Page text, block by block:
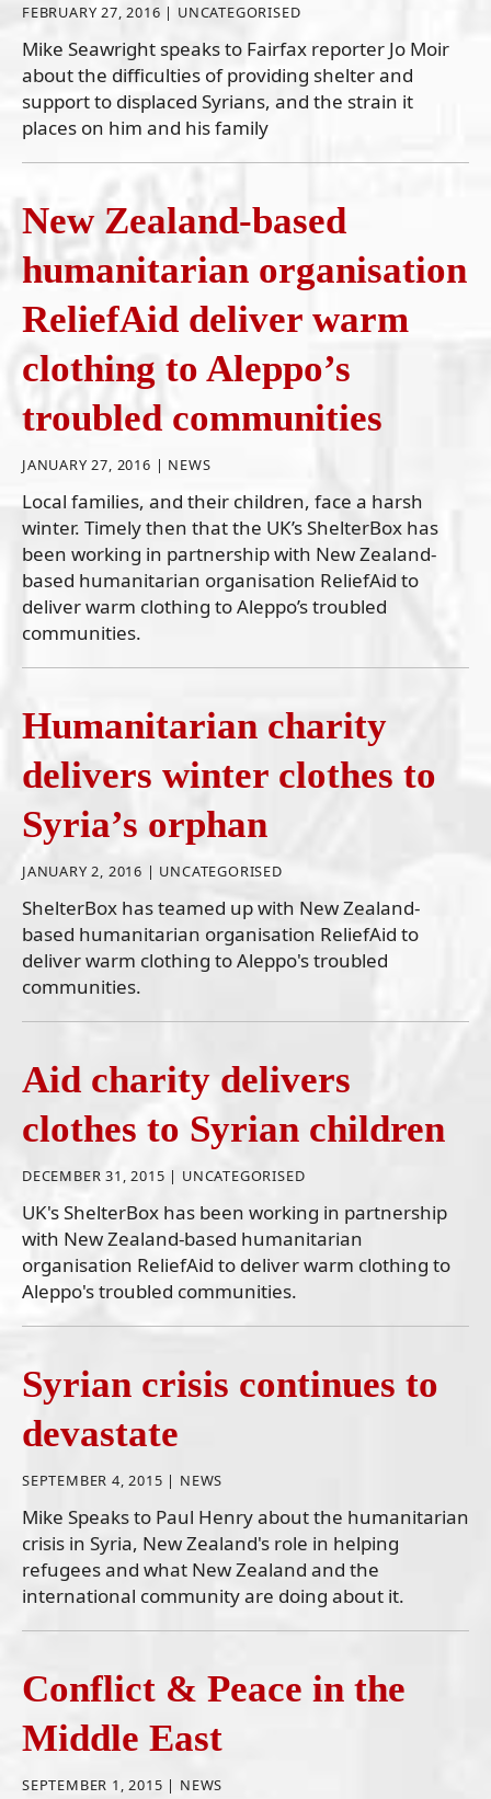
FEBRUARY 27, 2016 | UNCATEGORISED
Mike Seawright speaks to Fairfax reporter Jo Moir
about the difficulties of providing shelter and
support to displaced Syrians, and the strain it
places on him and his family
New Zealand-based
humanitarian organisation
ReliefAid deliver warm
clothing to Aleppo’s
troubled communities
JANUARY 27, 2016 | NEWS
Local families, and their children, face a harsh
winter. Timely then that the UK’s ShelterBox has
been working in partnership with New Zealand-
based humanitarian organisation ReliefAid to
deliver warm clothing to Aleppo’s troubled
communities.
Humanitarian charity
delivers winter clothes to
Syria’s orphan
JANUARY 2, 2016 | UNCATEGORISED
ShelterBox has teamed up with New Zealand-
based humanitarian organisation ReliefAid to
deliver warm clothing to Aleppo's troubled
communities.
Aid charity delivers
clothes to Syrian children
DECEMBER 31, 2015 | UNCATEGORISED
UK's ShelterBox has been working in partnership
with New Zealand-based humanitarian
organisation ReliefAid to deliver warm clothing to
Aleppo's troubled communities.
Syrian crisis continues to
devastate
SEPTEMBER 4, 2015 | NEWS
Mike Speaks to Paul Henry about the humanitarian
crisis in Syria, New Zealand's role in helping
refugees and what New Zealand and the
international community are doing about it.
Conflict & Peace in the
Middle East
SEPTEMBER 1, 2015 | NEWS